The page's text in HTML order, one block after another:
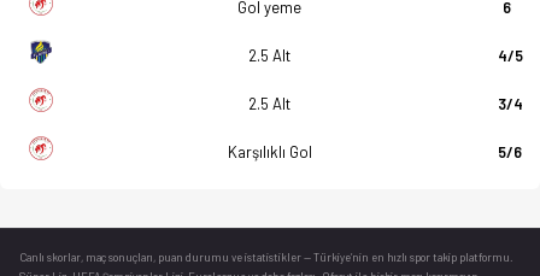
Gol yeme 6
2.5 Alt 4/5
2.5 Alt 3/4
Karşılıklı Gol 5/6
Canlı skorlar , maç sonuçları, puan durumu ve istatistikler — Türkiye’nin en hızlı spor takip platformu.